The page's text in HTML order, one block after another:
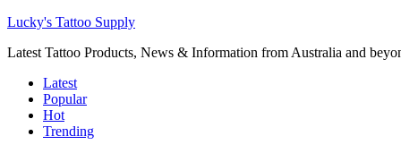
Lucky's Tattoo Supply
Latest Tattoo Products, News & Information from Australia and
Latest
Popular
Hot
Trending